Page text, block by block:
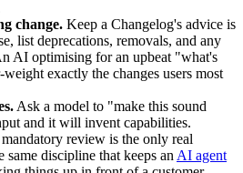
change. Keep a Changelog's advice is
list deprecations, removals, and any
AI optimising for an upbeat "what's
exactly the changes users most
Ask a model to "make this sound
and it will invent capabilities.
review is the only real
same discipline that keeps an AI agent